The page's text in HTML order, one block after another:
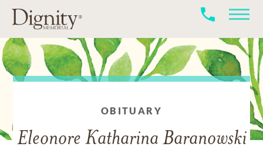
OBITUARY
Eleonore Katharina Baranowski